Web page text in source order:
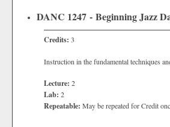
DANC 1247 - Beginning Jazz
Credits: 3
Instruction in the fundamental techniques
Lecture: 2
Lab: 2
Repeatable: May be repeated for Credit